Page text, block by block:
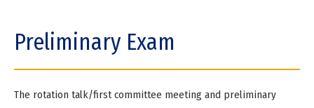
e
Preliminary Exam
The rotation talk/first committee meeting and preliminary